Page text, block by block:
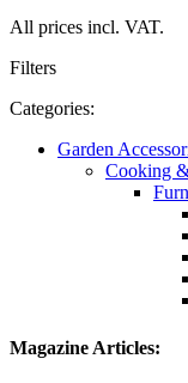
All prices incl. VAT.
Filters
Categories:
Garden
Cooking
Magazine Articles: